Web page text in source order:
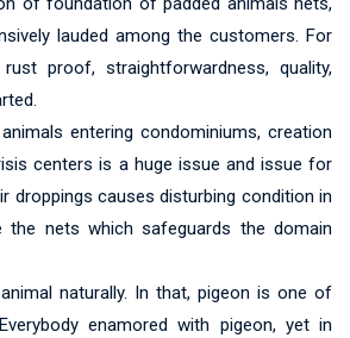
lauded among the customers. For
proof, straightforwardness, quality,
entering condominiums, creation
centers is a huge issue and issue for
droppings causes disturbing condition in
the nets which safeguards the domain
naturally. In that, pigeon is one of
enamored with pigeon, yet in